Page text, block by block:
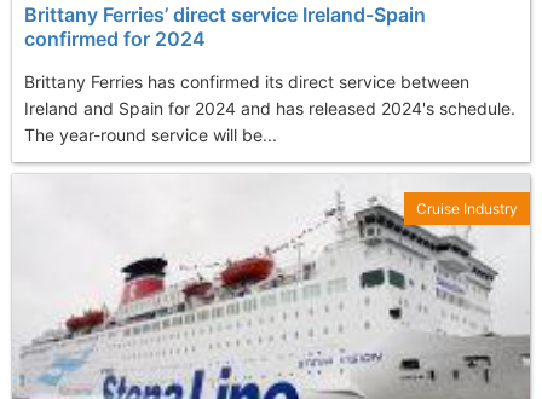
Brittany Ferries’ direct service Ireland-Spain
confirmed for 2024
Brittany Ferries has confirmed its direct service between
Ireland and Spain for 2024 and has released 2024's schedule.
The year-round service will be...
Cruise Industry